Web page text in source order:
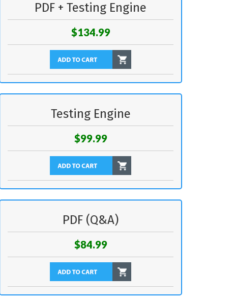
PDF + Testing Engine
$134.99
Testing Engine
$99.99
PDF (Q&A)
$84.99